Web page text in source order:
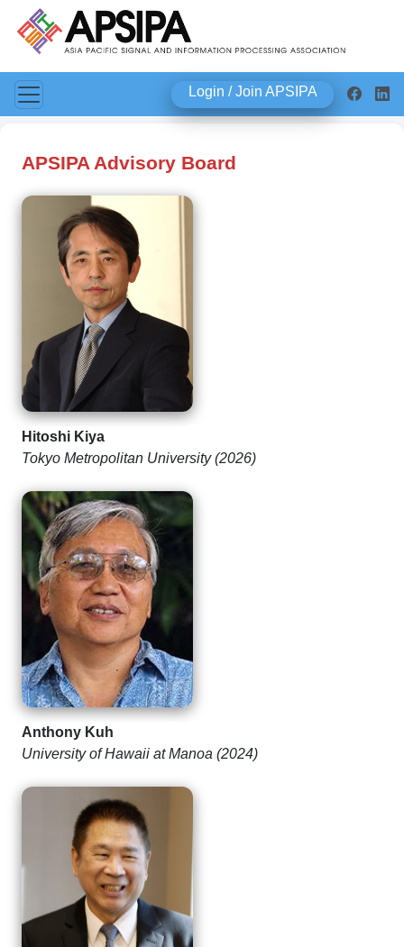
Login / Join APSIPA
APSIPA Advisory Board
Hitoshi Kiya
Tokyo Metropolitan University (2026)
Anthony Kuh
University of Hawaii at Manoa (2024)